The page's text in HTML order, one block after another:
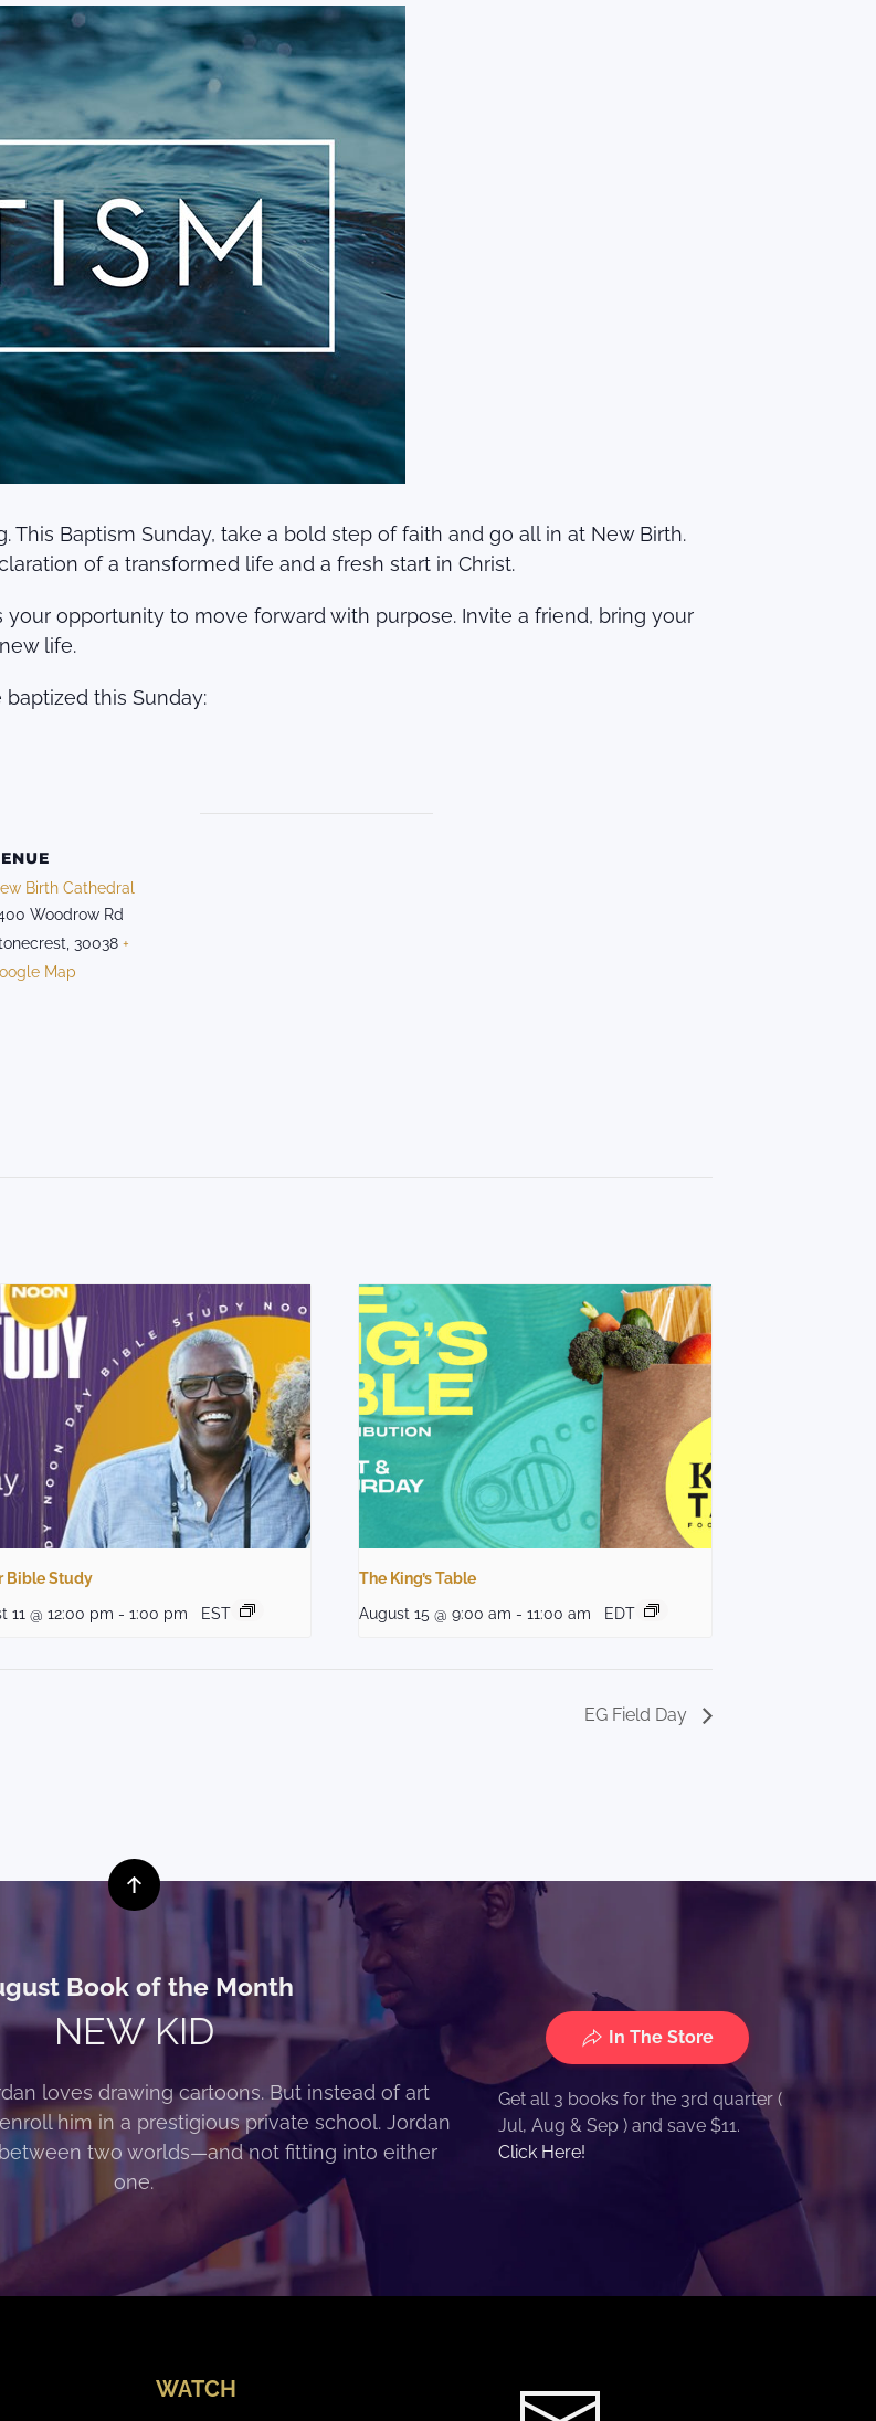
Baptism Sunday, take a bold step of faith and go all in at New Birth.
of a transformed life and a fresh start in Christ.
your opportunity to move forward with purpose. Invite a friend, bring your
life.
this Sunday:
Birth Cathedral
Woodrow Rd
30038 +
Map
Bible Study
11 @ 12:00 pm - 1:00 pm EST
The King’s Table
August 15 @ 9:00 am - 11:00 am EDT
EG Field Day
Book of the Month
NEW KID
loves drawing cartoons. But instead of art
him in a prestigious private school. Jordan
two worlds—and not fitting into either
one.
In The Store
Get all 3 books for the 3rd quarter (
Jul, Aug & Sep ) and save $11.
Click Here!
WATCH